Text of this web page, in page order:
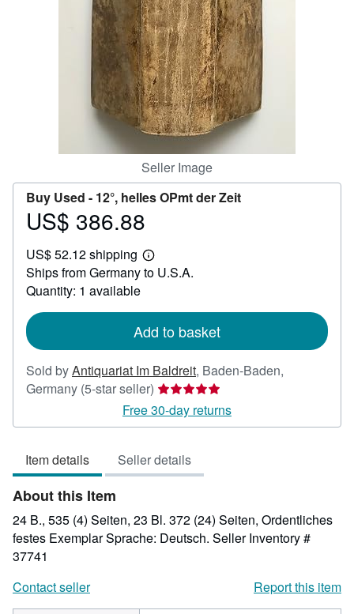
CLOSE
Seller Image
Buy Used - 12°, helles OPmt der Zeit
Price
386.88
US$ 386.88
US$ 52.12 shipping
Learn
more
Ships from Germany to U.S.A.
Quantity: 1 available
Add to basket
Sold byAntiquariat Im Baldreit, Baden-Baden,
Germany (5-star seller) Seller
rating
5
of
5
Free 30-day returns
Item details Seller details
About this Item
24 B., 535 (4) Seiten, 23 Bl. 372 (24) Seiten, Ordentliches
festes Exemplar Sprache: Deutsch. Seller Inventory #
37741
Contact seller
Report this item